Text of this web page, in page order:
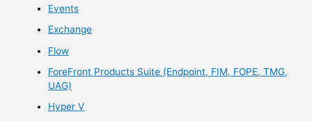
Events
Exchange
Flow
ForeFront Products Suite (Endpoint, FIM, FOPE, TMG,
UAG)
Hyper V